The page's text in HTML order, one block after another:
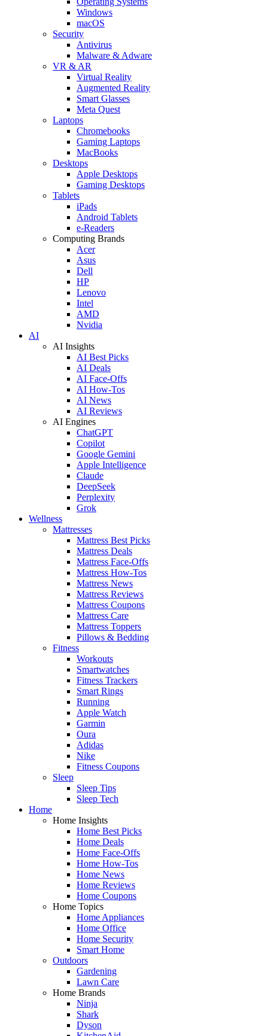
Windows
macOS
Security
Antivirus
Malware & Adware
VR & AR
Virtual Reality
Augmented Reality
Smart Glasses
Meta Quest
Laptops
Chromebooks
Gaming Laptops
MacBooks
Desktops
Apple Desktops
Gaming Desktops
Tablets
iPads
Android Tablets
e-Readers
Computing Brands
Acer
Asus
Dell
HP
Lenovo
Intel
AMD
Nvidia
AI
AI Insights
AI Best Picks
AI Deals
AI Face-Offs
AI How-Tos
AI News
AI Reviews
AI Engines
ChatGPT
Copilot
Google Gemini
Apple Intelligence
Claude
DeepSeek
Perplexity
Grok
Wellness
Mattresses
Mattress Best Picks
Mattress Deals
Mattress Face-Offs
Mattress How-Tos
Mattress News
Mattress Reviews
Mattress Coupons
Mattress Care
Mattress Toppers
Pillows & Bedding
Fitness
Workouts
Smartwatches
Fitness Trackers
Smart Rings
Running
Apple Watch
Garmin
Oura
Adidas
Nike
Fitness Coupons
Sleep
Sleep Tips
Sleep Tech
Home
Home Insights
Home Best Picks
Home Deals
Home Face-Offs
Home How-Tos
Home News
Home Reviews
Home Coupons
Home Topics
Home Appliances
Home Office
Home Security
Smart Home
Outdoors
Gardening
Lawn Care
Home Brands
Ninja
Shark
Dyson